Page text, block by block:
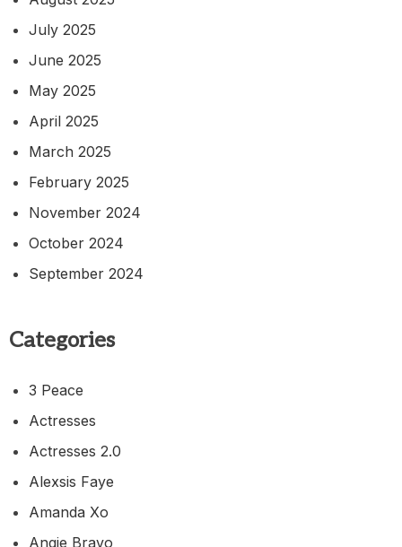
July 2025
June 2025
May 2025
April 2025
March 2025
February 2025
November 2024
October 2024
September 2024
Categories
3 Peace
Actresses
Actresses 2.0
Alexsis Faye
Amanda Xo
Angie Bravo